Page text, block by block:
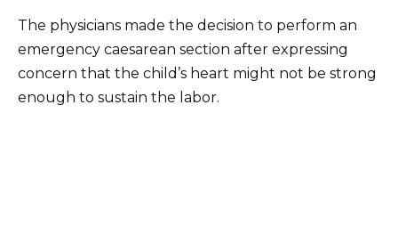
The physicians made the decision to perform an
emergency caesarean section after expressing
concern that the child’s heart might not be strong
enough to sustain the labor.